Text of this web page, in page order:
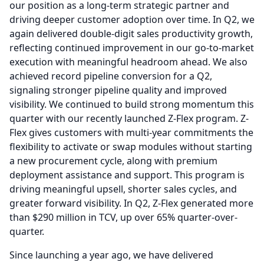
our position as a long-term strategic partner and
driving deeper customer adoption over time. In Q2, we
again delivered double-digit sales productivity growth,
reflecting continued improvement in our go-to-market
execution with meaningful headroom ahead. We also
achieved record pipeline conversion for a Q2,
signaling stronger pipeline quality and improved
visibility. We continued to build strong momentum this
quarter with our recently launched Z-Flex program. Z-
Flex gives customers with multi-year commitments the
flexibility to activate or swap modules without starting
a new procurement cycle, along with premium
deployment assistance and support. This program is
driving meaningful upsell, shorter sales cycles, and
greater forward visibility. In Q2, Z-Flex generated more
than $290 million in TCV, up over 65% quarter-over-
quarter.
Since launching a year ago, we have delivered